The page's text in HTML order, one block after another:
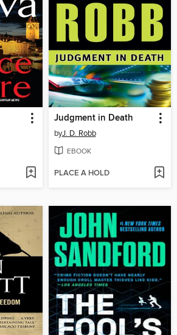
Judgment in Death
byJ. D. Robb
EBOOK
PLACE A HOLD